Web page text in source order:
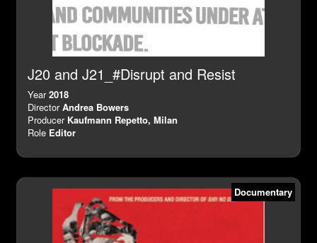
J20 and J21_#Disrupt and Resist
Year2018
DirectorAndrea Bowers
Producer Kaufmann Repetto, Milan
Role Editor
Documentary